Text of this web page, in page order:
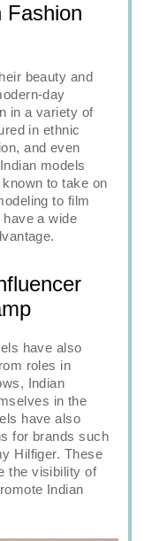
Fashion
beauty and
day
in a variety of
in ethnic
and even
models
to take on
to film
a wide
have also
roles in
Indian
in the
have also
for brands such
Hilfiger. These
the visibility of
Indian